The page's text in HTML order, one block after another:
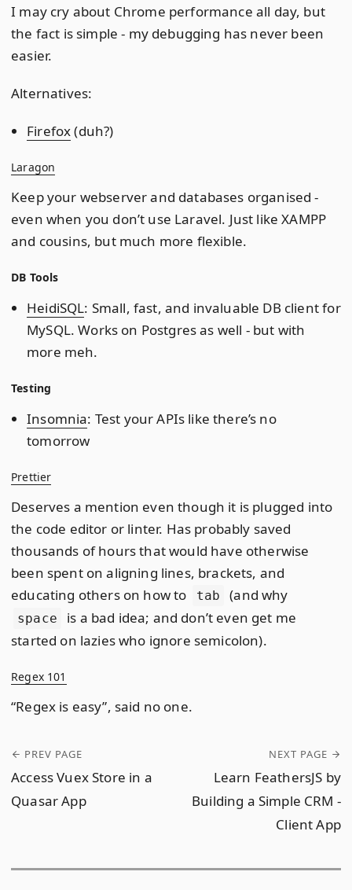
I may cry about Chrome performance all day, but
the fact is simple - my debugging has never been
easier.
Alternatives:
Firefox(duh?)
Laragon
Keep your webserver and databases organised -
even when you don’t use Laravel. Just like XAMPP
and cousins, but much more flexible.
DB Tools
HeidiSQL: Small, fast, and invaluable DB client for
MySQL. Works on Postgres as well - but with
more meh.
Testing
Insomnia: Test your APIs like there’s no
tomorrow
Prettier
Deserves a mention even though it is plugged into
the code editor or linter. Has probably saved
thousands of hours that would have otherwise
been spent on aligning lines, brackets, and
educating others on how to
tab (and why
space
is a bad idea; and don’t even get me
started on lazies who ignore semicolon).
Regex 101
“Regex is easy”, said no one.
PREV PAGE
Access Vuex Store in a
Quasar App
NEXT PAGE
Learn FeathersJS by
Building a Simple CRM -
Client App